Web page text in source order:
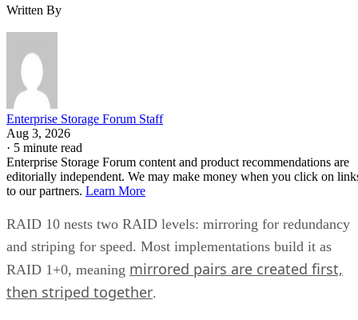
Written By
Enterprise Storage Forum Staff
Aug 3, 2026
· 5 minute read
Enterprise Storage Forum content and product recommendations are
editorially independent. We may make money when you click on
to our partners. Learn More
RAID 10 nests two RAID levels: mirroring for redundancy
and striping for speed. Most implementations build it as
RAID 1+0, meaning mirrored pairs are created first,
then striped together.